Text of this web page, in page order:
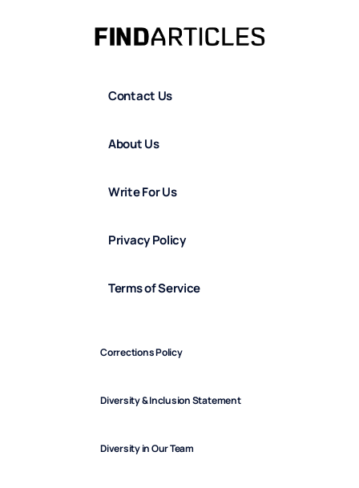
Contact Us
About Us
Write For Us
Privacy Policy
Terms of Service
Corrections Policy
Diversity & Inclusion Statement
Diversity in Our Team